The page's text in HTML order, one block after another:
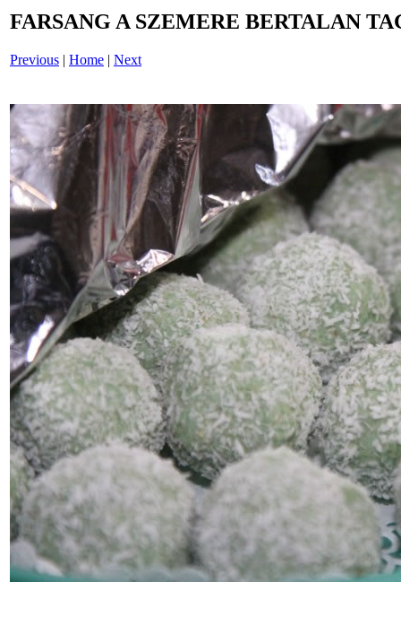
FARSANG A SZEMERE BERTALAN
Previous | Home | Next